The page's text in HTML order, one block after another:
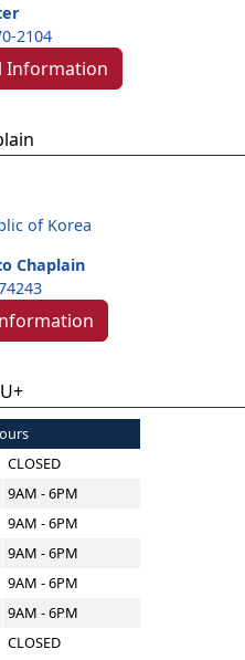
2104
Information
of Korea
Chaplain
CLOSED
9AM - 6PM
9AM - 6PM
9AM - 6PM
9AM - 6PM
9AM - 6PM
CLOSED